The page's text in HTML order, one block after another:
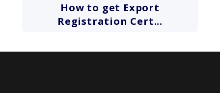
How to get Export
Registration Cert...